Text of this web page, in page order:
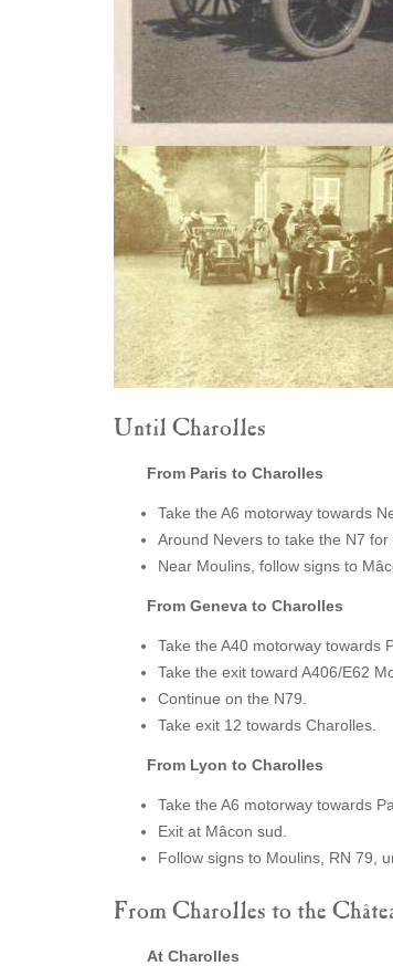
Until Charolles
From Paris to Charolles
Take the A6 motorway towards
Around Nevers to take the N7 for
Near Moulins, follow signs to
From Geneva to Charolles
Take the A40 motorway towards
Take the exit toward A406/E62
Continue on the N79.
Take exit 12 towards Charolles.
From Lyon to Charolles
Take the A6 motorway towards
Exit at Mâcon sud.
Follow signs to Moulins, RN 79,
From Charolles to the
At Charolles